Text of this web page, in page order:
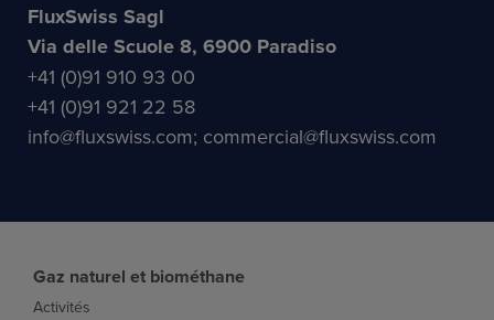
FluxSwiss Sagl
Via delle Scuole 8, 6900 Paradiso
+41 (0)91 910 93 00
+41 (0)91 921 22 58
info@fluxswiss.com; commercial@fluxswiss.com
Gaz naturel et biométhane
Activités